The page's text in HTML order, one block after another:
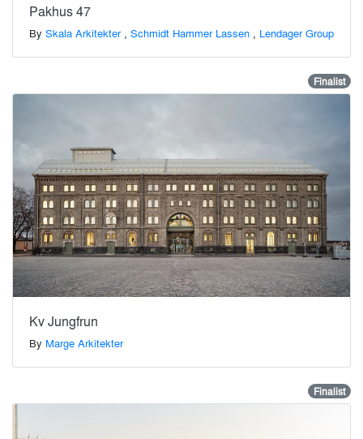
Pakhus 47
By Skala Arkitekter, Schmidt Hammer Lassen , Lendager Group
Finalist
Kv Jungfrun
By Marge Arkitekter
Finalist